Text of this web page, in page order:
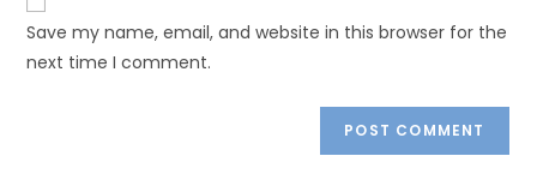
Save my name, email, and website in this browser for the
next time I comment.